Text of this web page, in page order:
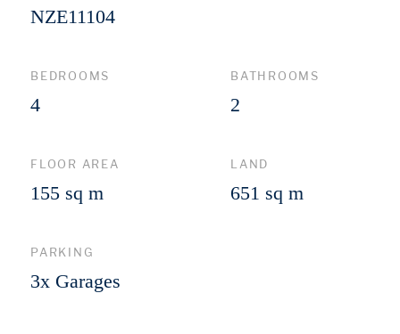
NZE11104
BEDROOMS
4
BATHROOMS
2
FLOOR AREA
155 sq m
LAND
651 sq m
PARKING
3x Garages